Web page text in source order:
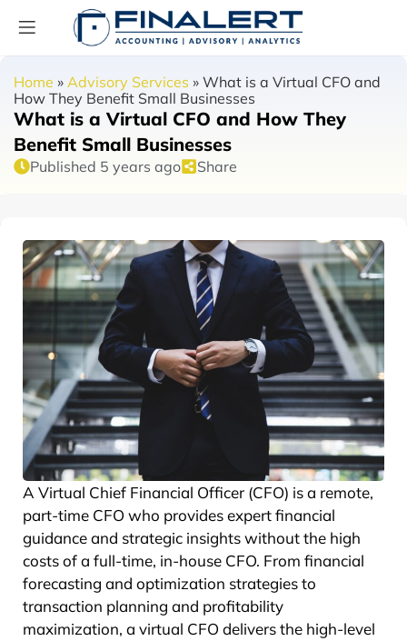
Home » Advisory Services » What is a Virtual CFO and
How They Benefit Small Businesses
What is a Virtual CFO and How They
Benefit Small Businesses
Published 5 years ago Share
A Virtual Chief Financial Officer (CFO) is a remote,
part-time CFO who provides expert financial
guidance and strategic insights without the high
costs of a full-time, in-house CFO. From financial
forecasting and optimization strategies to
transaction planning and profitability
maximization, a virtual CFO delivers the high-level